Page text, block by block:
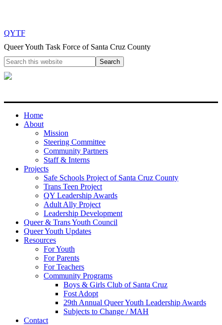
QYTF
Queer Youth Task Force of Santa Cruz County
Home
About
Mission
Steering Committee
Community Partners
Staff & Interns
Projects
Safe Schools Project of Santa Cruz County
Trans Teen Project
QY Leadership Awards
Adult Ally Project
Leadership Development
Queer & Trans Youth Council
Queer Youth Updates
Resources
For Youth
For Parents
For Teachers
Community Programs
Boys & Girls Club of Santa Cruz
Fost Adopt
29th Annual Queer Youth Leadership Awards
Subjects to Change / MAH
Contact